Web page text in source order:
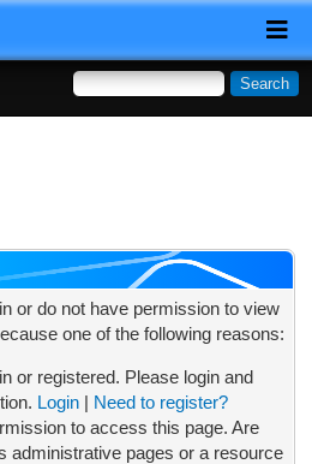
or do not have permission to view
one of the following reasons:
or registered. Please login and
Login| Need to register?
to access this page. Are
administrative pages or a resource